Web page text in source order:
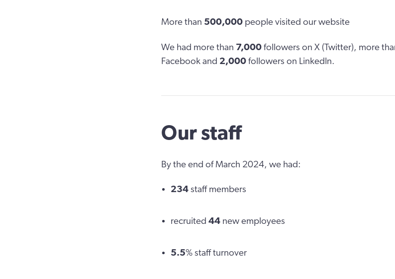
More than 500,000people visited our website
We had more than 7,000followers on X (Twitter), more
Facebook and 2,000followers on LinkedIn.
Our staff
By the end of March 2024, we had:
234staff members
recruited 44new employees
5.5% staff turnover